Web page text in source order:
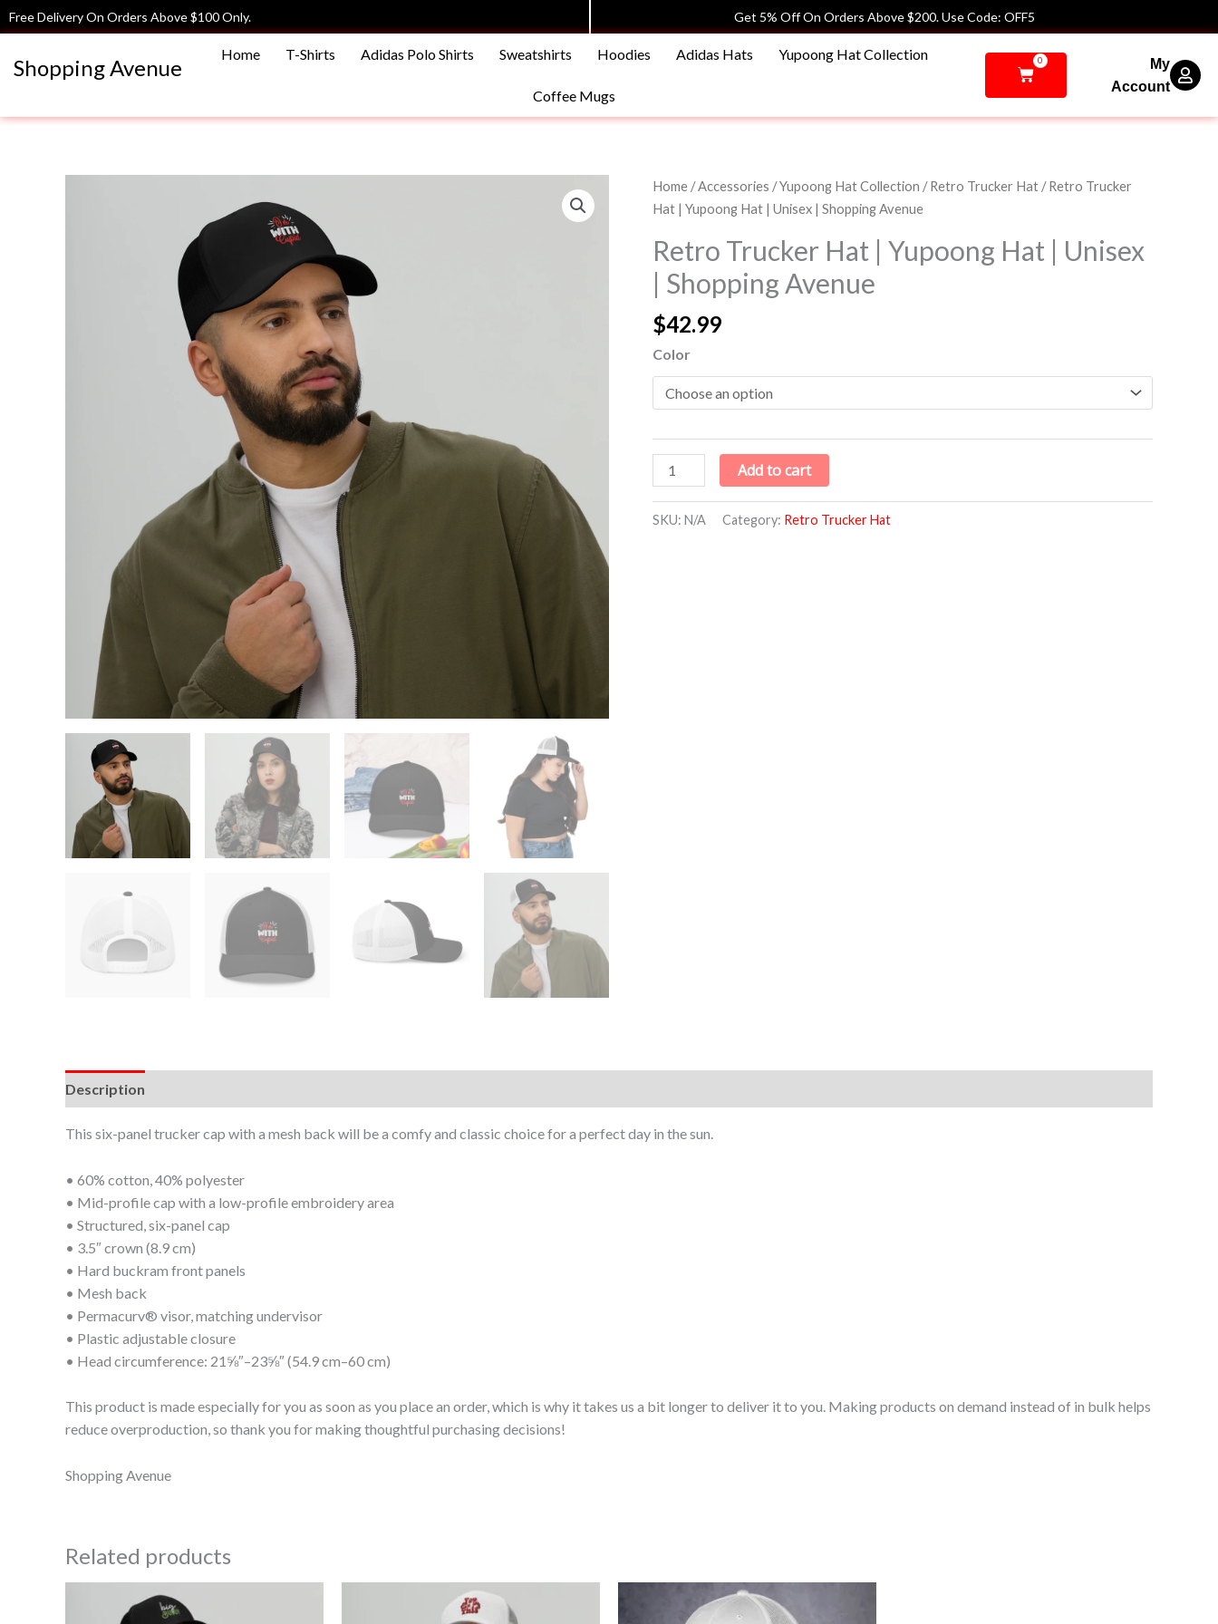
Skip
to
Free Delivery On Orders Above $100 Only. Get 5% Off On Orders Above $200. Use Code: OFF5
Shopping Avenue
Home T-Shirts Adidas Polo Shirts Sweatshirts Hoodies Adidas Hats Yupoong Hat Collection
Coffee Mugs
0
Cart
My
Account
Home /Accessories /Yupoong Hat Collection /Retro Trucker Hat / Retro Trucker
Hat | Yupoong Hat | Unisex | Shopping Avenue
Retro Trucker Hat | Yupoong Hat | Unisex
| Shopping Avenue
$42.99
Color
Retro
Trucker
Yupoong
Hat
|
Shopping
Avenue
quantity
Add to cart
SKU: N/A Category: Retro Trucker Hat
Description
This six-panel trucker cap with a mesh back will be a comfy and classic choice for a perfect day in the sun.
• 60% cotton, 40% polyester
• Mid-profile cap with a low-profile embroidery area
• Structured, six-panel cap
• 3.5″ crown (8.9 cm)
• Hard buckram front panels
• Mesh back
• Permacurv® visor, matching undervisor
• Plastic adjustable closure
• Head circumference: 21⅝″–23⅝″ (54.9 cm–60 cm)
This product is made especially for you as soon as you place an order, which is why it takes us a bit longer to deliver it to you. Making products on demand instead of in bulk helps
reduce overproduction, so thank you for making thoughtful purchasing decisions!
Shopping Avenue
Related products